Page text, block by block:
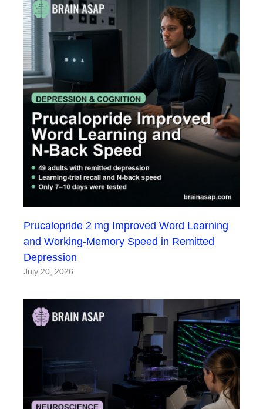
Prucalopride 2 mg Improved Word Learning
and Working-Memory Speed in Remitted
Depression
July 20, 2026